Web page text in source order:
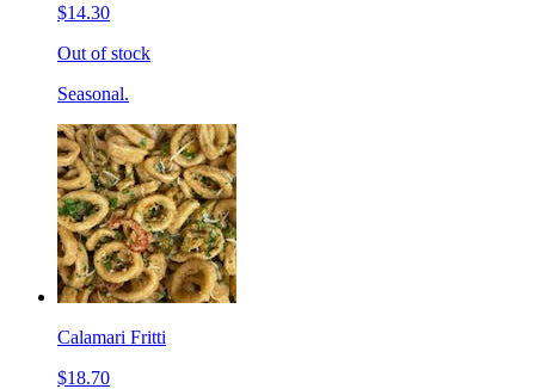
$14.30
Out of stock
Seasonal.
Calamari Fritti
$18.70